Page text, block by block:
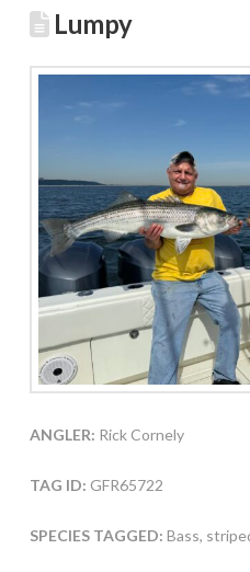
Lumpy
ANGLER: Rick Cornely
TAG ID: GFR65722
SPECIES TAGGED: Bass,